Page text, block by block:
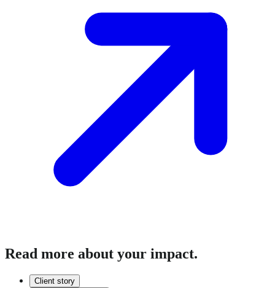
Read more about your impact.
Client story